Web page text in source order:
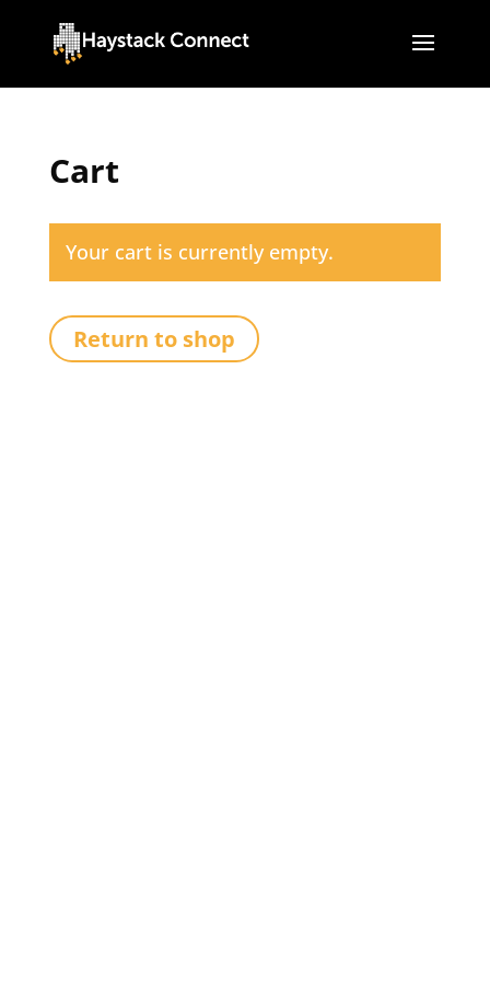
Cart
Your cart is currently empty.
Return to shop